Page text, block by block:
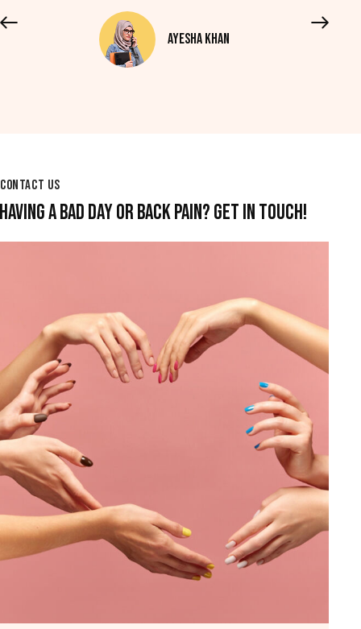
Ayesha Khan
CONTACT US
HAVING A BAD DAY OR BACK PAIN? GET IN TOUCH!